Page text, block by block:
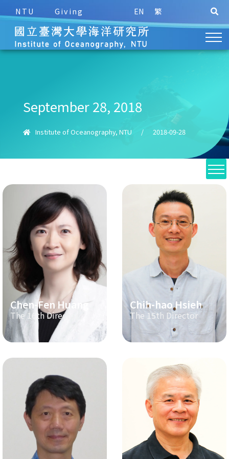
NTU Giving EN 繁
September 28, 2018
Institute of Oceanography, NTU / 2018-09-28
Chen-Fen Huang
The 16th Director
Chih-hao Hsieh
The 15th Director